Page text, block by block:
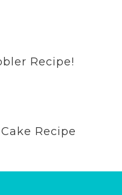
Recipe!
Recipe